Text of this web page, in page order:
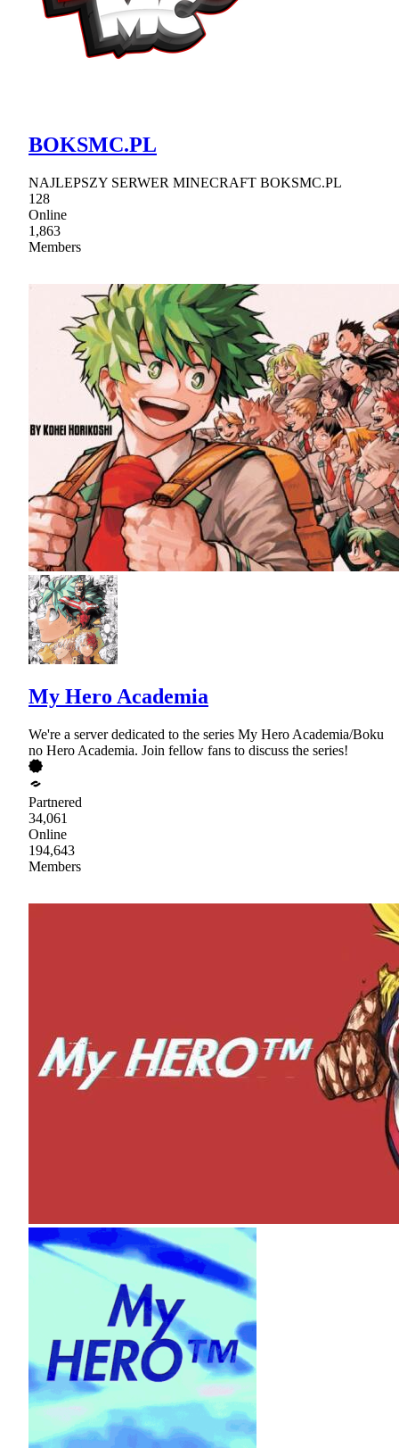
BOKSMC.PL
NAJLEPSZY SERWER MINECRAFT BOKSMC.PL
128
Online
1,863
Members
My Hero Academia
We're a server dedicated to the series My Hero Academia/Boku
no Hero Academia. Join fellow fans to discuss the series!
Partnered
34,061
Online
194,643
Members